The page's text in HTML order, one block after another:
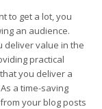
to get a lot, you
an audience.
deliver value in the
practical
you deliver a
a time-saving
your blog posts